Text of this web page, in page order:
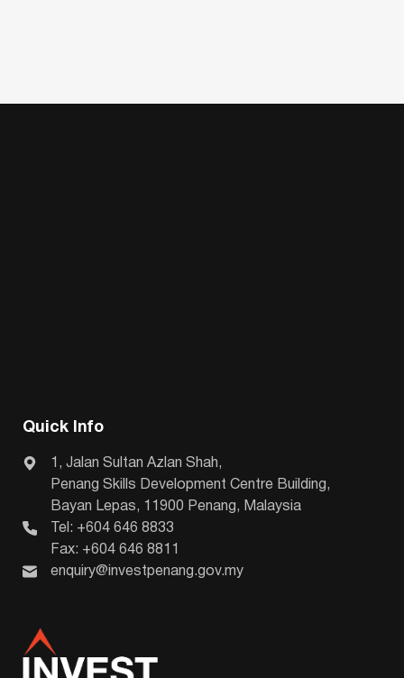
Quick Info
1, Jalan Sultan Azlan Shah,
Penang Skills Development Centre Building,
Bayan Lepas, 11900 Penang, Malaysia
Tel: +604 646 8833
Fax: +604 646 8811
enquiry@investpenang.gov.my